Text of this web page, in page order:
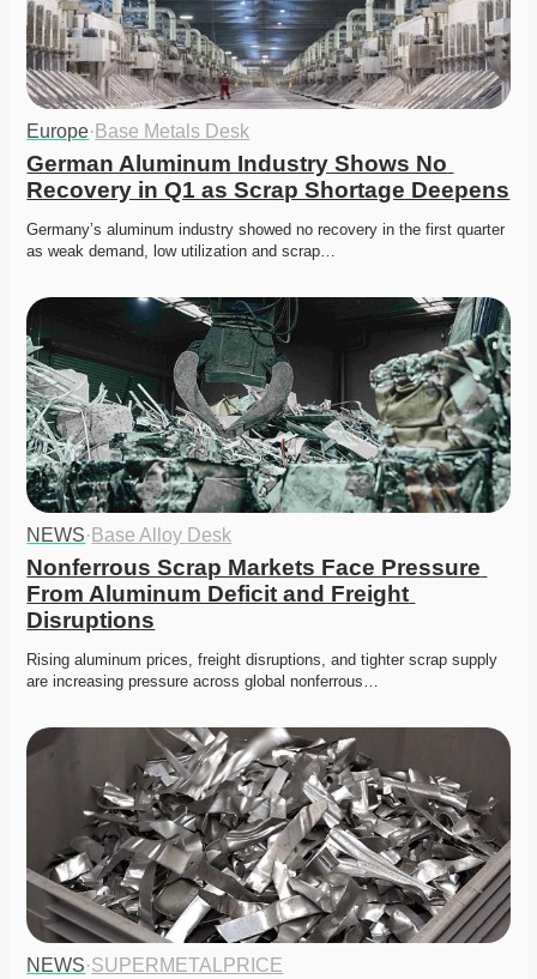
Europe· Base Metals Desk
German Aluminum Industry Shows No
Recovery in Q1 as Scrap Shortage Deepens
Germany’s aluminum industry showed no recovery in the first quarter
as weak demand, low utilization and scrap…
NEWS· Base Alloy Desk
Nonferrous Scrap Markets Face Pressure
From Aluminum Deficit and Freight
Disruptions
Rising aluminum prices, freight disruptions, and tighter scrap supply
are increasing pressure across global nonferrous…
NEWS·SUPERMETALPRICE